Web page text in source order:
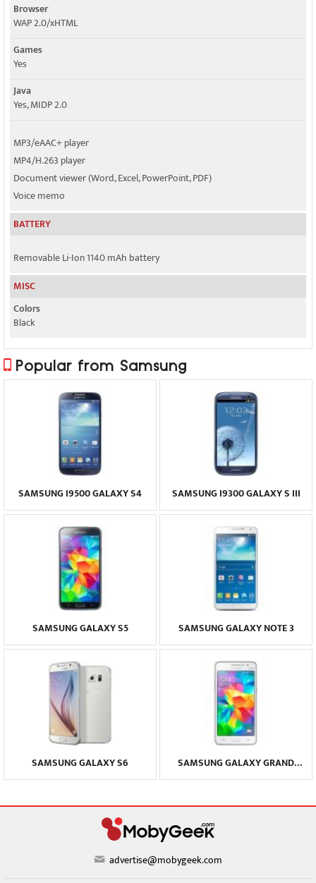
Browser
WAP 2.0/xHTML
Games
Yes
Java
Yes, MIDP 2.0
MP3/eAAC+ player
MP4/H.263 player
Document viewer (Word, Excel, PowerPoint, PDF)
Voice memo
BATTERY
Removable Li-Ion 1140 mAh battery
MISC
Colors
Black
Popular from Samsung
SAMSUNG I9500 GALAXY S4 SAMSUNG I9300 GALAXY S III
SAMSUNG GALAXY S5 SAMSUNG GALAXY NOTE 3
SAMSUNG GALAXY S6 SAMSUNG GALAXY GRAND
PRIME
advertise@mobygeek.com